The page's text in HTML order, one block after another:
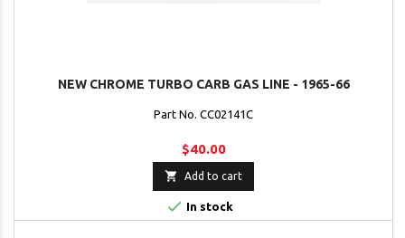
NEW CHROME TURBO CARB GAS LINE - 1965-66
Part No. CC02141C
$40.00
 Add to cart
 In stock